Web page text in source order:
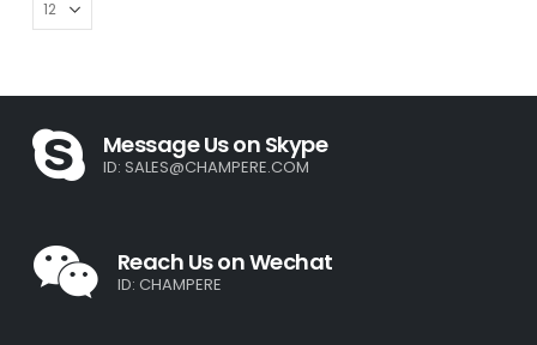
Message Us on Skype
ID: SALES@CHAMPERE.COM
Reach Us on Wechat
ID: CHAMPERE